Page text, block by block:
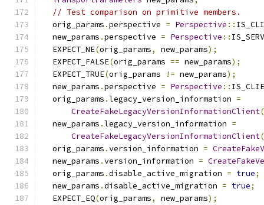
// Test comparison on primitive members.
  orig_params
.perspective = Perspective ::
  new_params
.perspective = Perspective ::
  EXPECT_NE
(orig_params, new_params);
  EXPECT_FALSE
(orig_params == new_params);
  EXPECT_TRUE
(orig_params != new_params);
  new_params
.perspective = Perspective ::
  orig_params
.legacy_version_information =
CreateFakeLegacyVersionInformationClient
  new_params
.legacy_version_information =
CreateFakeLegacyVersionInformationClient
  orig_params
.version_information =
  new_params
.version_information =
  orig_params
.disable_active_migration = true;
  new_params
.disable_active_migration = true;
  EXPECT_EQ
(orig_params, new_params);